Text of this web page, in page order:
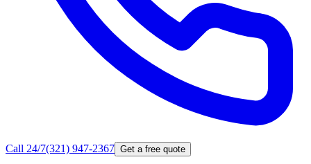
Call 24/7(321) 947-2367 Get a free quote